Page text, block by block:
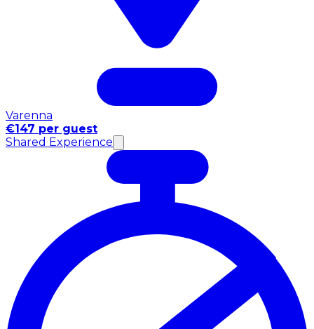
Varenna
€147 per guest
Shared Experience